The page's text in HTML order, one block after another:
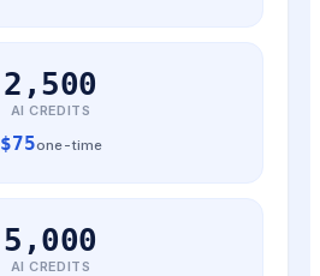
2,500
AI CREDITS
$75one-time
5,000
AI CREDITS